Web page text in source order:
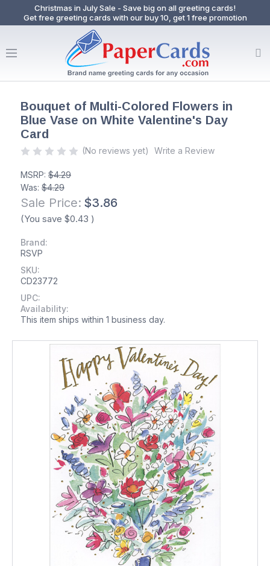
Christmas in July Sale - Save big on all greeting cards!
Get free greeting cards with our buy 10, get 1 free promotion
Bouquet of Multi-Colored Flowers in
Blue Vase on White Valentine's Day
Card
(No reviews yet) Write a Review
MSRP: $4.29
Was: $4.29
Sale Price: $3.86
(You save $0.43 )
Brand:
RSVP
SKU:
CD23772
UPC:
Availability:
This item ships within 1 business day.